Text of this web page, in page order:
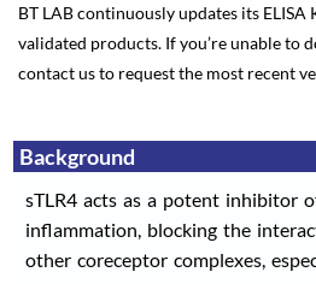
BT LAB continuously updates its
validated products. If you’re unable to
contact us to request the most recent
Background
sTLR4 acts as a potent inhibitor
inflammation, blocking the
other coreceptor complexes,